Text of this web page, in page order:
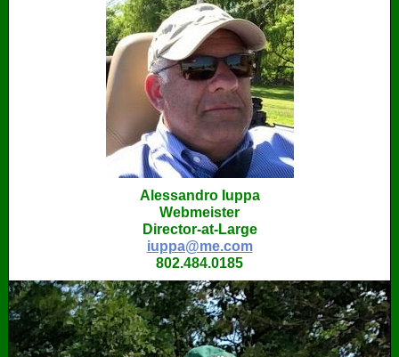
Alessandro Iuppa
Webmeister
Director-at-Large
iuppa@me.com
802.484.0185